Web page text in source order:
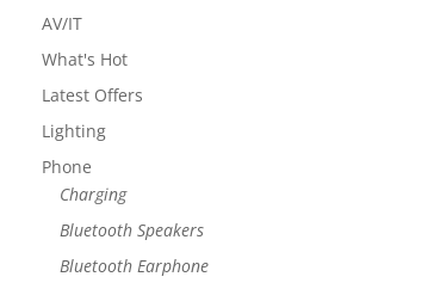
AV/IT
What's Hot
Latest Offers
Lighting
Phone
Charging
Bluetooth Speakers
Bluetooth Earphone